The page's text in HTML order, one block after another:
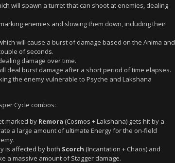
will spawn a turret that can shoot at enemies, dealing
enemies and slowing them down, including their
will cause a burst of damage based on the Anima and
of seconds.
damage over time.
deal burst damage after a short period of time elapses.
the enemy vulnerable to Psyche and Lakshana
Cycle combos:
marked by Remora (Cosmos + Lakshana) gets hit by a
a large amount of ultimate Energy for the on-field
is affected by both Scorch (Incantation + Chaos) and
a massive amount of Stagger damage.